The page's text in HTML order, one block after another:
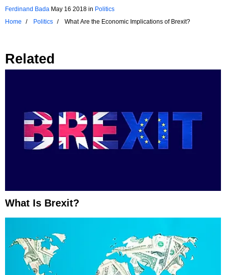
Ferdinand Bada May 16 2018 in Politics
Home
Politics What Are the Economic Implications of Brexit?
Related
What Is Brexit?